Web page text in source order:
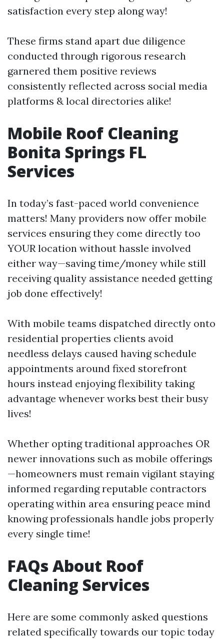
satisfaction every step along way!
These firms stand apart due diligence
conducted through rigorous research
garnered them positive reviews
consistently reflected across social media
platforms & local directories alike!
Mobile Roof Cleaning
Bonita Springs FL
Services
In today’s fast-paced world convenience
matters! Many providers now offer mobile
services ensuring they come directly too
YOUR location without hassle involved
either way—saving time/money while still
receiving quality assistance needed getting
job done effectively!
With mobile teams dispatched directly onto
residential properties clients avoid
needless delays caused having schedule
appointments around fixed storefront
hours instead enjoying flexibility taking
advantage whenever works best their busy
lives!
Whether opting traditional approaches OR
newer innovations such as mobile offerings
—homeowners must remain vigilant staying
informed regarding reputable contractors
operating within area ensuring peace mind
knowing professionals handle jobs properly
every single time!
FAQs About Roof
Cleaning Services
Here are some commonly asked questions
related specifically towards our topic today